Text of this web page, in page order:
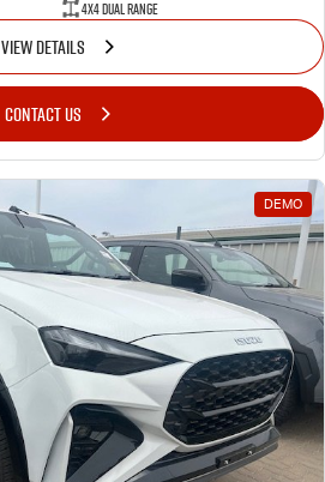
4X4 Dual Range
VIEW DETAILS
CONTACT US
DEMO